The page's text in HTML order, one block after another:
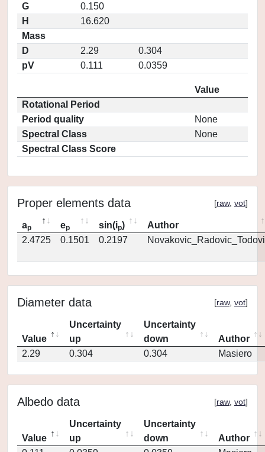
G
0.150
H
16.620
Mass
D
2.29
0.304
pV
0.111 0.0359
Value
Rotational Period
Period quality
None
Spectral Class
None
Spectral Class Score
Proper elements data [raw, vot]
ap ep sin(ip)
Author
2.4725
0.1501 0.2197
Diameter data [raw, vot]
Value
Uncertainty
up
Uncertainty
down
Author
2.29
0.304 0.304 Masiero
Albedo data [raw, vot]
Value
Uncertainty
up
Uncertainty
down
Author